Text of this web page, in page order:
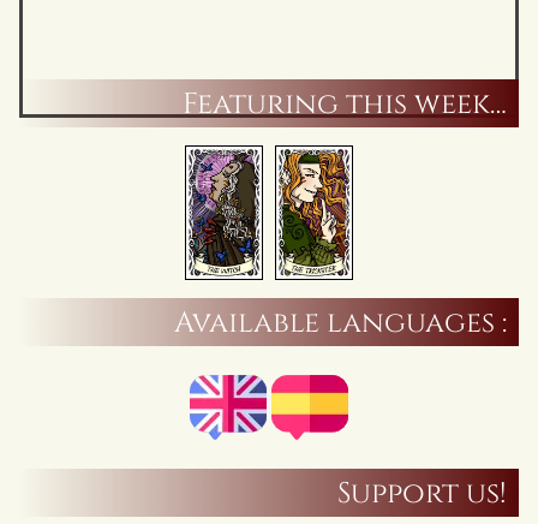
Featuring this week…
Available languages :
Support us!